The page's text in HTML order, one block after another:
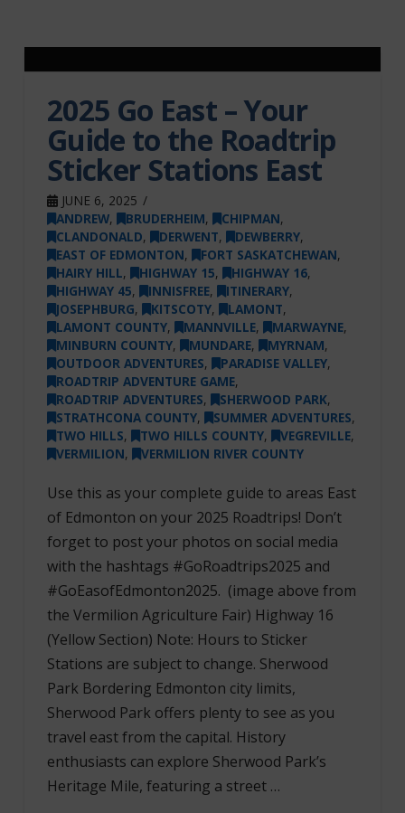
2025 Go East – Your
Guide to the Roadtrip
Sticker Stations East
JUNE 6, 2025
ANDREW, BRUDERHEIM, CHIPMAN,
CLANDONALD, DERWENT, DEWBERRY,
EAST OF EDMONTON, FORT SASKATCHEWAN,
HAIRY HILL, HIGHWAY 15, HIGHWAY 16,
HIGHWAY 45, INNISFREE, ITINERARY,
JOSEPHBURG, KITSCOTY, LAMONT,
LAMONT COUNTY, MANNVILLE, MARWAYNE,
MINBURN COUNTY, MUNDARE, MYRNAM,
OUTDOOR ADVENTURES, PARADISE VALLEY,
ROADTRIP ADVENTURE GAME,
ROADTRIP ADVENTURES, SHERWOOD PARK,
STRATHCONA COUNTY, SUMMER ADVENTURES,
TWO HILLS, TWO HILLS COUNTY, VEGREVILLE,
VERMILION, VERMILION RIVER COUNTY
Use this as your complete guide to areas East
of Edmonton on your 2025 Roadtrips! Don’t
forget to post your photos on social media
with the hashtags #GoRoadtrips2025 and
#GoEasofEdmonton2025. (image above from
the Vermilion Agriculture Fair) Highway 16
(Yellow Section) Note: Hours to Sticker
Stations are subject to change. Sherwood
Park Bordering Edmonton city limits,
Sherwood Park offers plenty to see as you
travel east from the capital. History
enthusiasts can explore Sherwood Park’s
Heritage Mile, featuring a street …